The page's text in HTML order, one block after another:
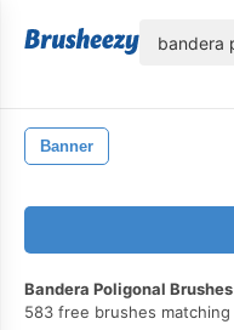
Banner
Bandera Poligonal Brushes
583 free brushes matching